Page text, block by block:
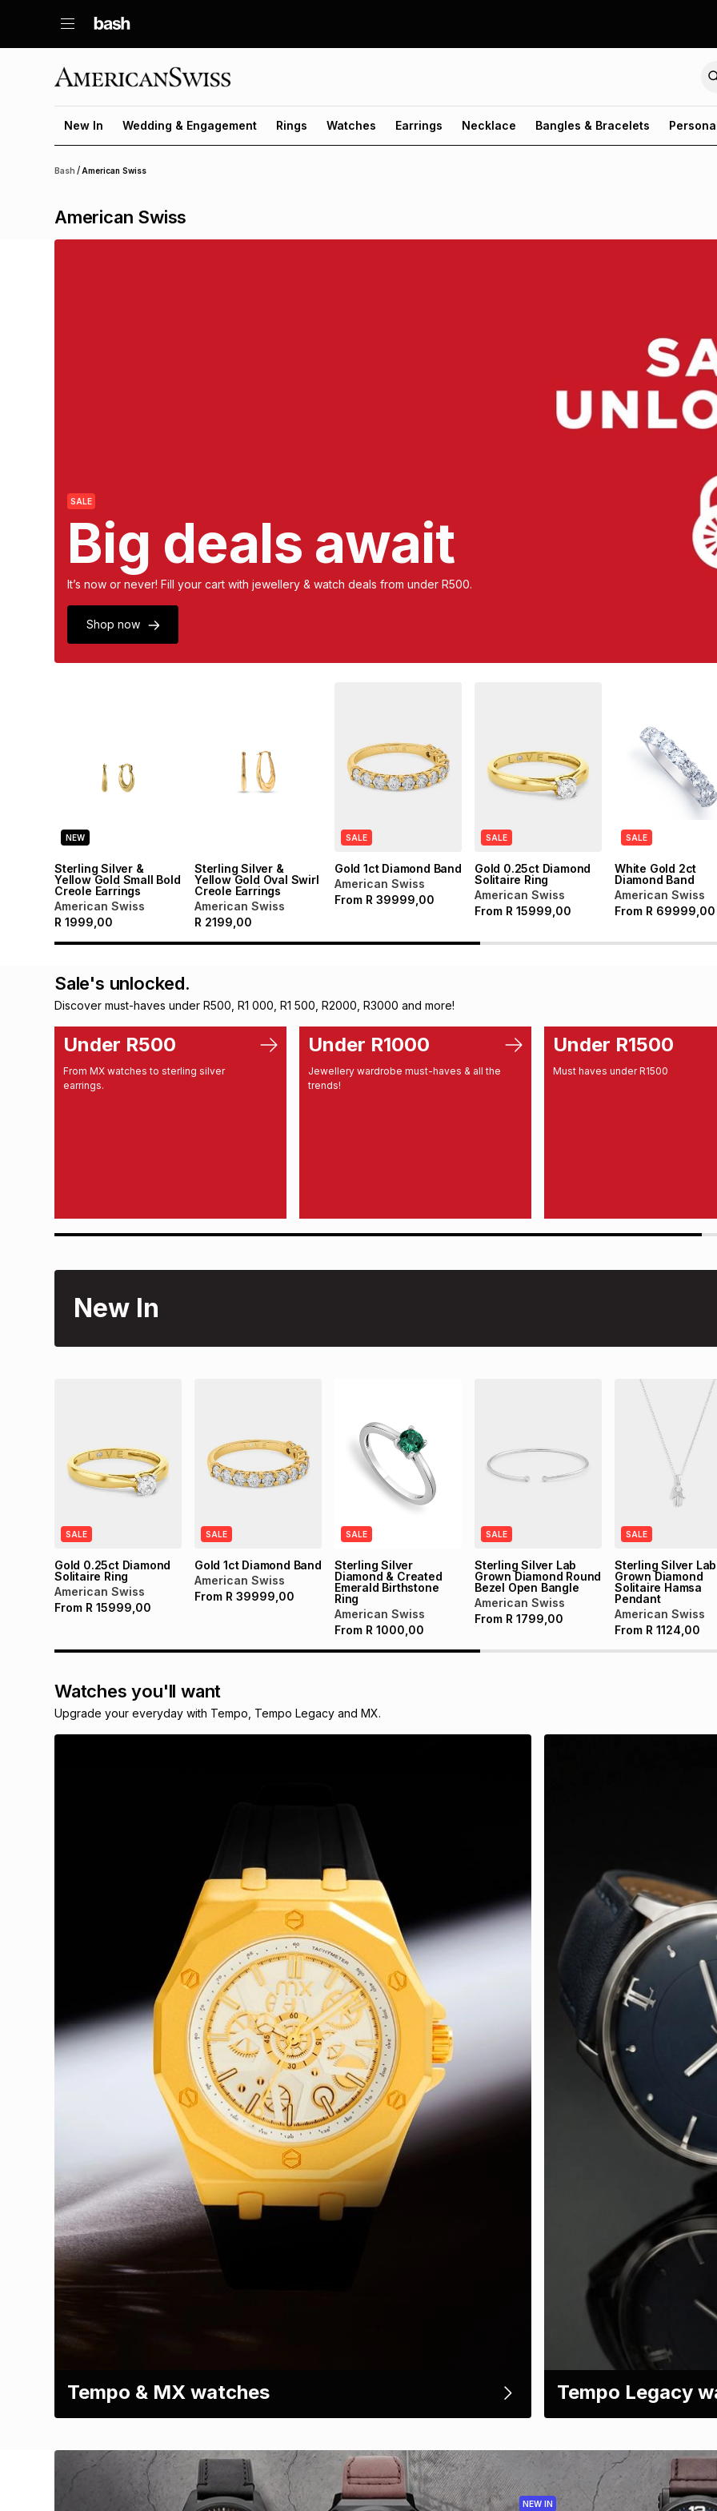
New In Wedding & Engagement Rings Watches Earrings Necklace Bangles & Bracelets
Bash / American Swiss
American Swiss
SALE
Big deals await
It’s now or never! Fill your cart with jewellery & watch deals from under R500.
Shop now
NEW
Sterling Silver &
Yellow Gold Small Bold
Creole Earrings
American Swiss
R 1999,00
Sterling Silver &
Yellow Gold Oval Swirl
Creole Earrings
American Swiss
R 2199,00
SALE
Gold 1ct Diamond Band
American Swiss
From R 39999,00
SALE
Gold 0.25ct Diamond
Solitaire Ring
American Swiss
From R 15999,00
SALE
White Gold 2ct
Diamond Band
American Swiss
From R 69999,00
Sale's unlocked.
Discover must-haves under R500, R1 000, R1 500, R2000, R3000 and more!
Under R500
From MX watches to sterling silver
earrings.
Under R1000
Jewellery wardrobe must-haves & all the
trends!
Under R1500
Must haves under R1500
New In
SALE
Gold 0.25ct Diamond
Solitaire Ring
American Swiss
From R 15999,00
SALE
Gold 1ct Diamond Band
American Swiss
From R 39999,00
SALE
Sterling Silver
Diamond & Created
Emerald Birthstone
Ring
American Swiss
From R 1000,00
SALE
Sterling Silver Lab
Grown Diamond Round
Bezel Open Bangle
American Swiss
From R 1799,00
SALE
Sterling Silver Lab
Grown Diamond
Solitaire Hamsa
Pendant
American Swiss
From R 1124,00
Watches you'll want
Upgrade your everyday with Tempo, Tempo Legacy and MX.
Tempo & MX watches Tempo Legacy
NEW IN